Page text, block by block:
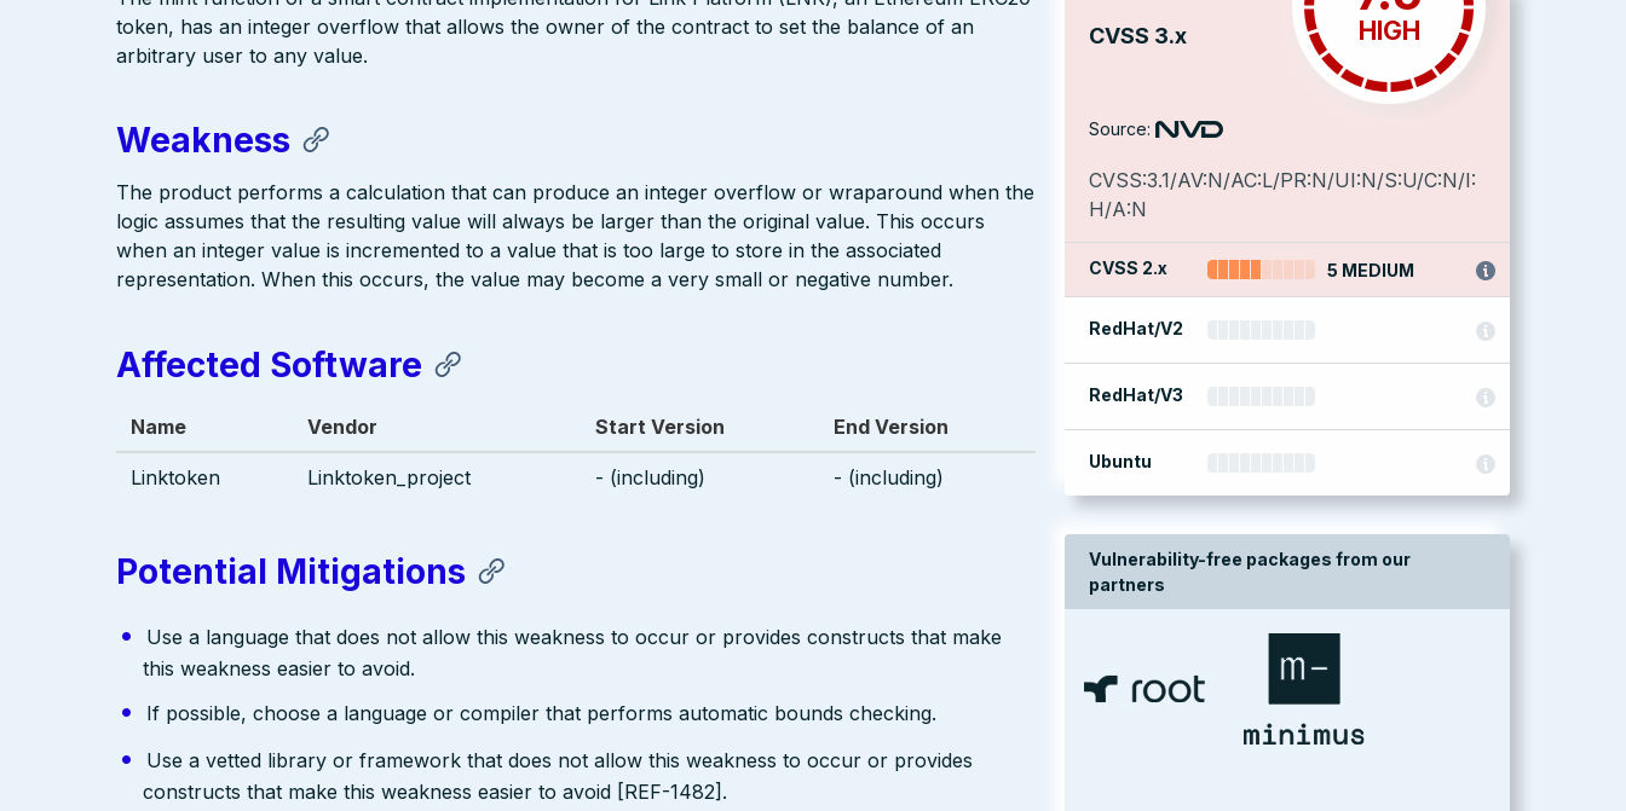
CVSS 3.x HIGH
Source:
CVSS:3.1/AV:N/AC:L/PR:N/UI:N/S:U/C:N/I:
H/A:N
CVSS 2.x 5 MEDIUM
RedHat/V2
RedHat/V3
Ubuntu
Vulnerability-free packages from our
partners
token, has an integer overflow that allows the owner of the contract to set the balance of an
arbitrary user to any value.
Weakness
The product performs a calculation that can produce an integer overflow or wraparound when the
logic assumes that the resulting value will always be larger than the original value. This occurs
when an integer value is incremented to a value that is too large to store in the associated
representation. When this occurs, the value may become a very small or negative number.
Affected Software
Name Vendor Start Version End Version
Linktoken Linktoken_project - (including) - (including)
Potential Mitigations
Use a language that does not allow this weakness to occur or provides constructs that make
this weakness easier to avoid.
If possible, choose a language or compiler that performs automatic bounds checking.
Use a vetted library or framework that does not allow this weakness to occur or provides
constructs that make this weakness easier to avoid [REF-1482].